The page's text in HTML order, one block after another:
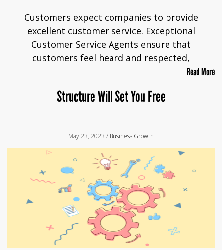
Customers expect companies to provide
excellent customer service. Exceptional
Customer Service Agents ensure that
customers feel heard and respected,
Read More
Structure Will Set You Free
May 23, 2023 / Business Growth